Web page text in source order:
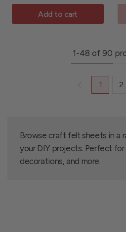
Add to cart
1-48 of 90
1 2
Browse craft felt sheets in a
your DIY projects. Perfect
decorations, and more.